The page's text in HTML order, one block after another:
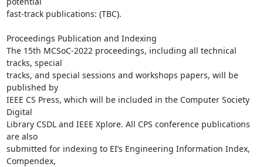
fast-track publications: (TBC).
Proceedings Publication and Indexing
The 15th MCSoC-2022 proceedings, including all technical
tracks, special
tracks, and special sessions and workshops papers, will be
published by
IEEE CS Press, which will be included in the Computer Society
Digital
Library CSDL and IEEE Xplore. All CPS conference publications
are also
submitted for indexing to EI’s Engineering Information Index,
Compendex,